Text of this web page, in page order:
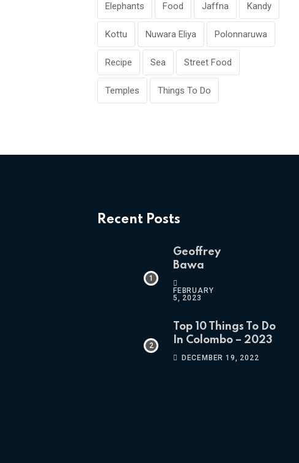
Elephants Food Jaffna Kandy
Kottu Nuwara Eliya Polonnaruwa
Recipe Sea Street Food
Temples Things To Do
Recent Posts
Geoffrey
Bawa
FEBRUARY
5, 2023
Top 10 Things To Do
In Colombo – 2023
DECEMBER 19, 2022